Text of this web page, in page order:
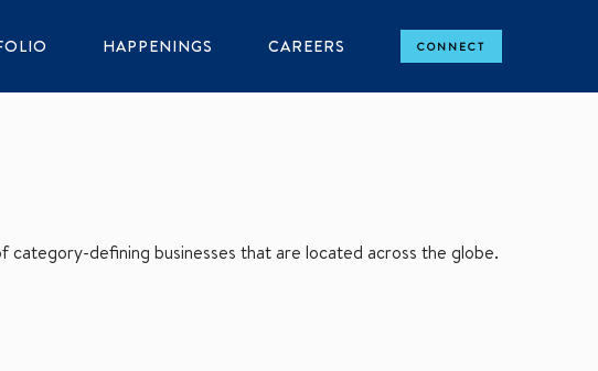
HAPPENINGS CAREERS CONNECT
defining businesses that are located across the globe.